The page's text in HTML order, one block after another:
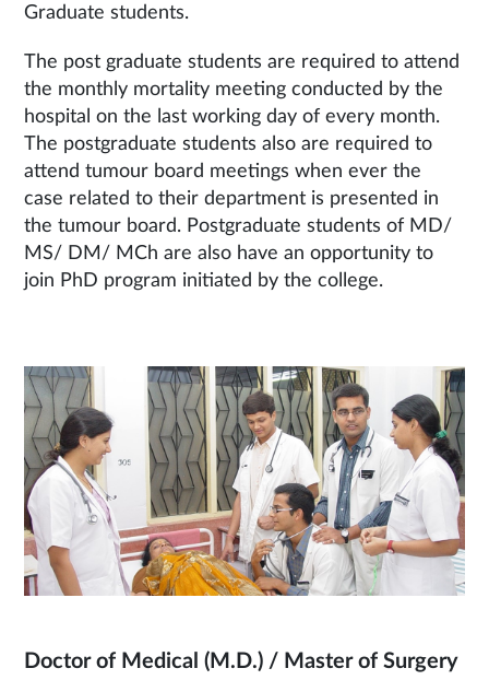
Graduate students.
The post graduate students are required to attend
the monthly mortality meeting conducted by the
hospital on the last working day of every month.
The postgraduate students also are required to
attend tumour board meetings when ever the
case related to their department is presented in
the tumour board. Postgraduate students of MD/
MS/ DM/ MCh are also have an opportunity to
join PhD program initiated by the college.
Doctor of Medical (M.D.) / Master of Surgery